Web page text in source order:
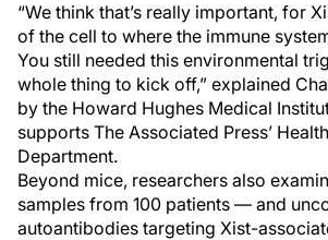
“We think that’s really important, for
of the cell to where the immune
You still needed this environmental
whole thing to kick off,” explained
by the Howard Hughes Medical
supports The Associated Press’
Department.
Beyond mice, researchers also
samples from 100 patients — and
autoantibodies targeting Xist-